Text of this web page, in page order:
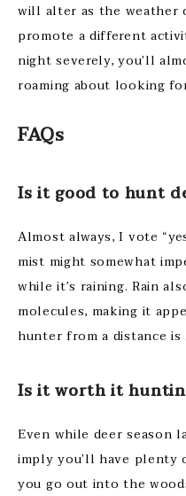
will alter as the weather
promote a different
night severely, you’ll
roaming about looking
FAQs
Is it good to hunt
Almost always, I vote
mist might somewhat
while it’s raining. Rain
molecules, making it
hunter from a distance
Is it worth it
Even while deer season
imply you’ll have
you go out into the